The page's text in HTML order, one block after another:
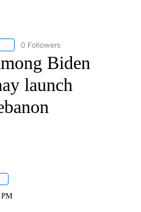
FOLLOW "CNN - US POLITICS" TO
0 Followers
Biden
launch